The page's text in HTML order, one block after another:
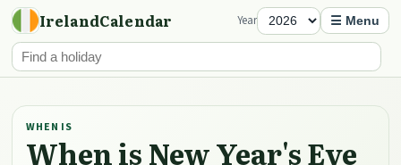
IrelandCalendar Year ☰ Menu
WHEN IS
When is New Year's Eve